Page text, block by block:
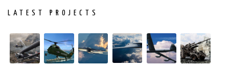
LATEST PROJECTS